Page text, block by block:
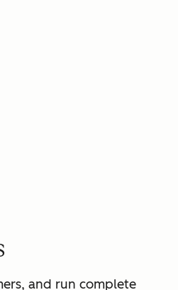
and run complete